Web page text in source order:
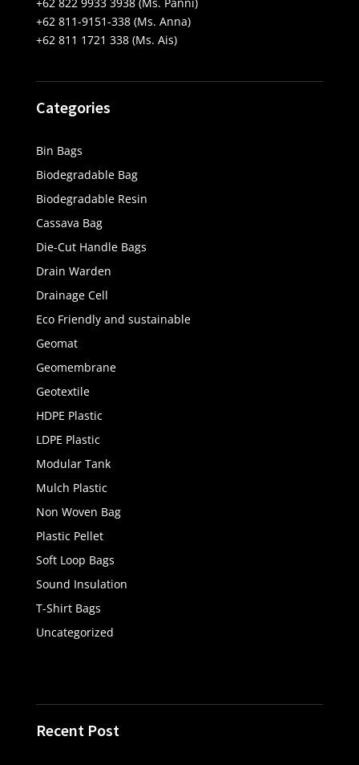
+62 811-9151-338 (Ms. Anna)
+62 811 1721 338 (Ms. Ais)
Categories
Bin Bags
Biodegradable Bag
Biodegradable Resin
Cassava Bag
Die-Cut Handle Bags
Drain Warden
Drainage Cell
Eco Friendly and sustainable
Geomat
Geomembrane
Geotextile
HDPE Plastic
LDPE Plastic
Modular Tank
Mulch Plastic
Non Woven Bag
Plastic Pellet
Soft Loop Bags
Sound Insulation
T-Shirt Bags
Uncategorized
Recent Post